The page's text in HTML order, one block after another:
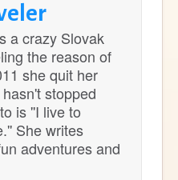
a crazy Slovak
the reason of
she quit her
stopped
is ''I live to
She writes
adventures and